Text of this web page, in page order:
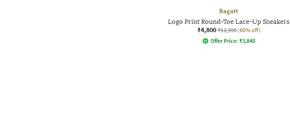
Bagatt
Logo Print Round-Toe Lace-Up Sneakers
₹4,800 ₹11,999 (60% off)
Offer Price: ₹3,840